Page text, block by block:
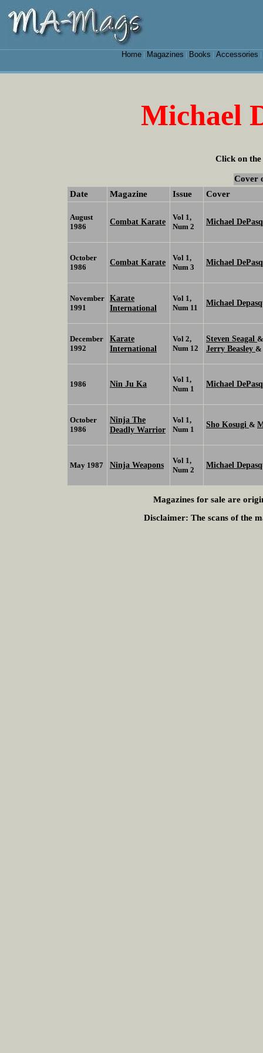
Home| Magazines Books Accessories
Michael
Click on the
Cover
Date
Magazine Issue Cover
August
1986
Combat Karate
Vol 1,
Num 2
Michael
October
1986
Combat Karate
Vol 1,
Num 3
Michael
November
1991
Karate
International
Vol 1,
Num 11
Michael
December
1992
Karate
International
Vol 2,
Num 12
Steven Seagal
Jerry Beasley &
1986 Nin Ju Ka
Vol 1,
Num 1
Michael
October
1986
Ninja The
Deadly Warrior
Vol 1,
Num 1
Sho Kosugi &
May 1987 Ninja Weapons
Vol 1,
Num 2
Michael
Magazines for sale are
Disclaimer: The scans of the